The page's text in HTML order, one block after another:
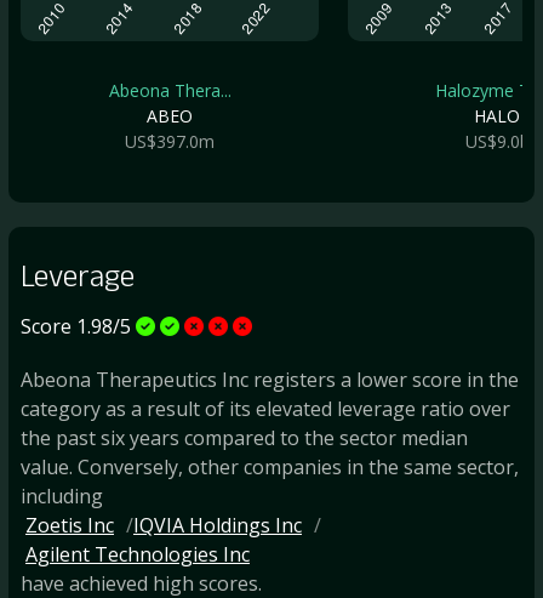
Abeona Thera...
ABEO
US$397.0m
Halozyme
HALO
US$9.0b
Leverage
Score 1.98/5
Abeona Therapeutics Inc registers a lower score in the
category as a result of its elevated leverage ratio over
the past six years compared to the sector median
value. Conversely, other companies in the same sector,
including
Zoetis Inc
IQVIA Holdings Inc
Agilent Technologies Inc
have achieved high scores.